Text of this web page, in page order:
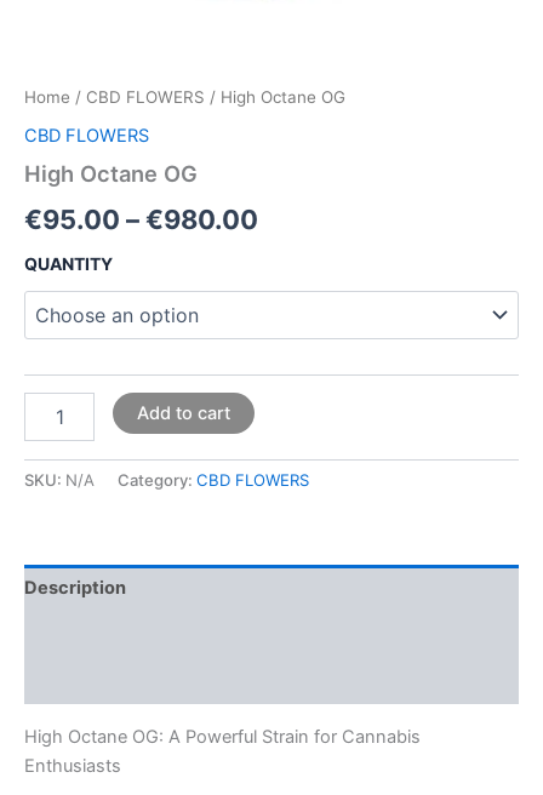
Home / CBD FLOWERS / High Octane OG
CBD FLOWERS
High Octane OG
€95.00 –€980.00
QUANTITY
Add to cart
SKU: N/A Category: CBD FLOWERS
Description
High Octane OG: A Powerful Strain for Cannabis
Enthusiasts